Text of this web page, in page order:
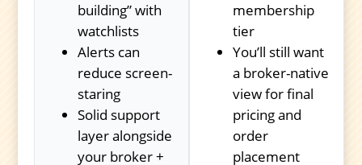
building” with
watchlists
Alerts can
reduce screen-
staring
Solid support
layer alongside
your broker +
membership
tier
You’ll still want
a broker-native
view for final
pricing and
order
placement